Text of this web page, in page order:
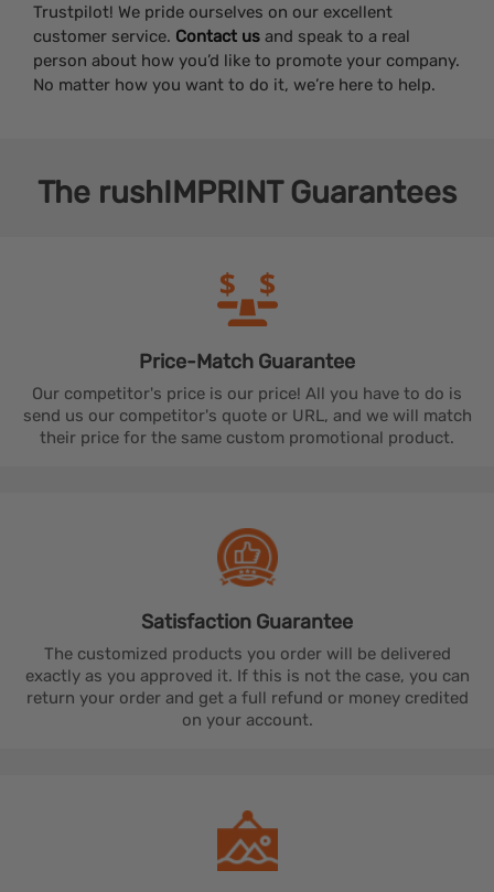
Trustpilot! We pride ourselves on our excellent
customer service. Contact us and speak to a real
person about how you’d like to promote your company.
No matter how you want to do it, we’re here to help.
The rushIMPRINTGuarantees
Price-Match Guarantee
Our competitor's price is our price! All you have to do is
send us our competitor's quote or URL, and we will match
their price for the same custom promotional product.
Satisfaction Guarantee
The customized products you order will be delivered
exactly as you approved it. If this is not the case, you can
return your order and get a full refund or money credited
on your account.